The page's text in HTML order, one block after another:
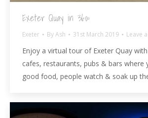
Exeter Quay in 360º
Exeter ByAsh 31st March 2019 Leave
Enjoy a virtual tour of Exeter Quay
cafes, restaurants, pubs & bars where
good food, people watch & soak up